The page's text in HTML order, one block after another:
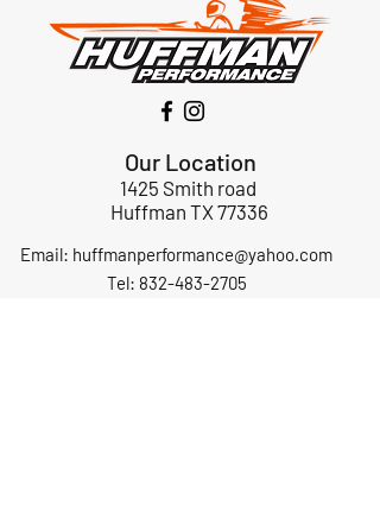
Our Location
1425 Smith road
Huffman TX 77336
Email: huffmanperformance@yahoo.com
Tel: 832-483-2705